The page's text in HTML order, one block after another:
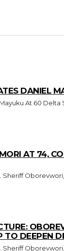
DANIEL
Rt. Hon. Sheriff
AT 74,
TO DEEPEN